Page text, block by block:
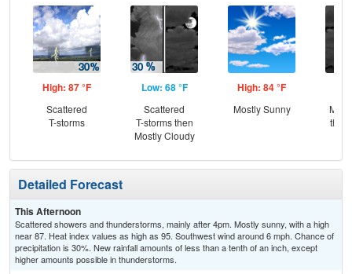
High: 87 °F
Scattered
T-storms
Low: 68 °F
Scattered
T-storms then
Mostly Cloudy
High: 84 °F
Mostly Sunny
then
Detailed Forecast
This Afternoon
Scattered showers and thunderstorms, mainly after 4pm. Mostly sunny, with a high
near 87. Heat index values as high as 95. Southwest wind around 6 mph. Chance of
precipitation is 30%. New rainfall amounts of less than a tenth of an inch, except
higher amounts possible in thunderstorms.